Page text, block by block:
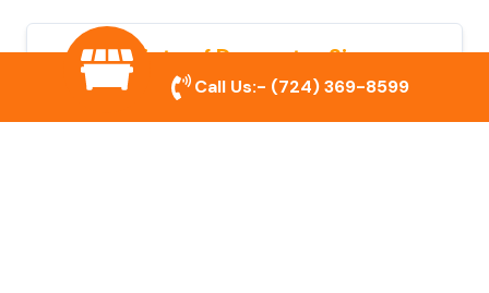
Variety of Dumpster Sizes
We offer dumpsters in multiple sizes to
Call Us:- (724) 369-8599